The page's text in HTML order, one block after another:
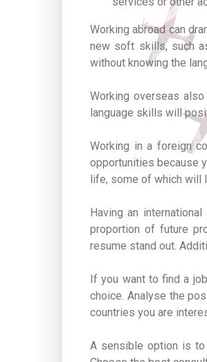
Working abroad can
new soft skills, such
without knowing the
Working overseas
language skills will
Working in a foreign
opportunities because
life, some of which will
Having an
proportion of future
resume stand out.
If you want to find a
choice. Analyse the
countries you are
A sensible option is to